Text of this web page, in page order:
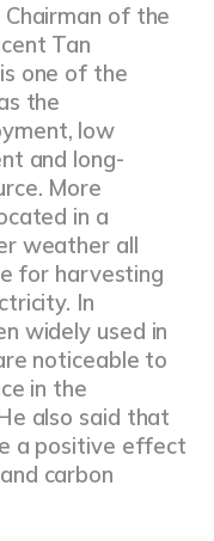
Chairman of the
Tan
one of the
the
low
and long-
More
in a
weather all
for harvesting
In
widely used in
noticeable to
in the
also said that
a positive effect
carbon